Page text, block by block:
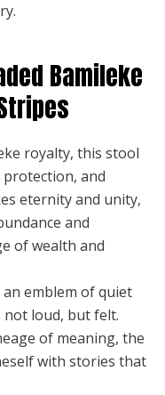
Bamileke
royalty, this stool
and
eternity and unity,
and
of wealth and
emblem of quiet
not loud, but felt.
of meaning, the
with stories that